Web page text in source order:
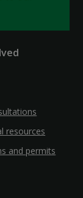
resources
and permits